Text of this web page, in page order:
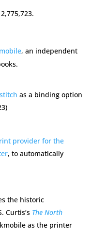
, an independent
as a binding option
provider for the
, to automatically
the historic
Curtis’s The North
as the printer